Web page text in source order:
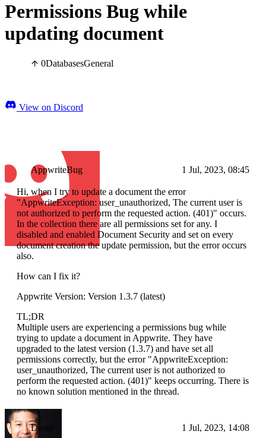
Permissions Bug while
updating document
0DatabasesGeneral
View on Discord
AppwriteBug 1 Jul, 2023, 08:45
Hi, when I try to update a document the error
"AppwriteException: user_unauthorized, The current user is
not authorized to perform the requested action. (401)" occurs.
In the collection there are all permissions set for any. I
disabled and enabled Document Security and set on every
document creation the update permission, but the error occurs
also.
How can I fix it?
Appwrite Version: Version 1.3.7 (latest)
TL;DR
Multiple users are experiencing a permissions bug while
trying to update a document in Appwrite. They have
upgraded to the latest version (1.3.7) and have set all
permissions correctly, but the error "AppwriteException:
user_unauthorized, The current user is not authorized to
perform the requested action. (401)" keeps occurring. There is
no known solution mentioned in the thread.
Drake 1 Jul, 2023, 14:08